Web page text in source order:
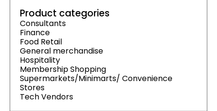
Product categories
Consultants
Finance
Food Retail
General merchandise
Hospitality
Membership Shopping
Supermarkets/Minimarts/ Convenience
Stores
Tech Vendors